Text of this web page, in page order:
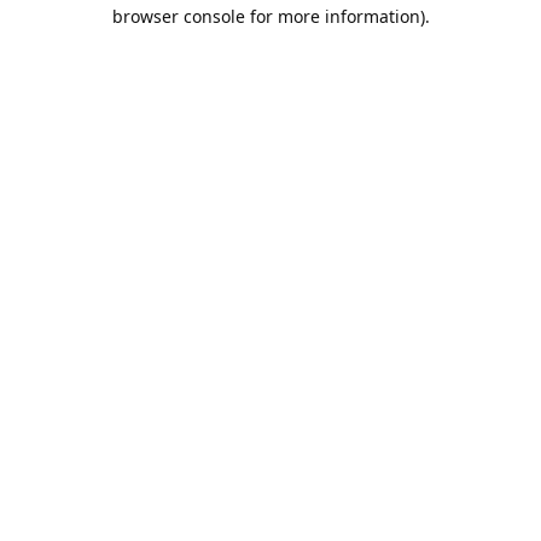
browser console for more information).